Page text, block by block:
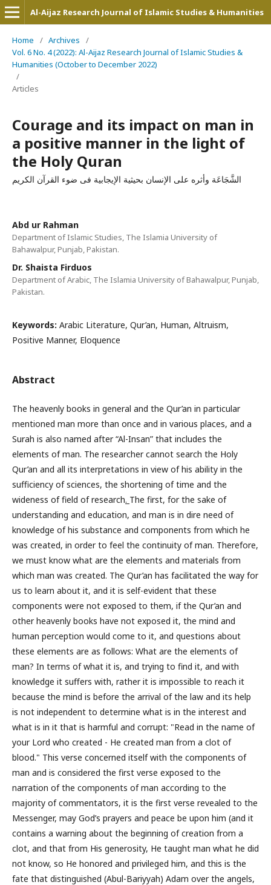
Al-Aijaz Research Journal of Islamic Studies & Humanities
Home / Archives
/
Vol. 6 No. 4 (2022): Al-Aijaz Research Journal of Islamic Studies &
Humanities (October to December 2022)
/
Articles
Courage and its impact on man in
a positive manner in the light of
the Holy Quran
الشَّجَاعَة وأثره علی الإنسان بحیثیة الإیجابیة فی ضوء القرآن الکریم
Abd ur Rahman
Department of Islamic Studies, The Islamia University of
Bahawalpur, Punjab, Pakistan.
Dr. Shaista Firduos
Department of Arabic, The Islamia University of Bahawalpur, Punjab,
Pakistan.
Keywords: Arabic Literature, Qur’an, Human, Altruism,
Positive Manner, Eloquence
Abstract
The heavenly books in general and the Qur’an in particular
mentioned man more than once and in various places, and a
Surah is also named after “Al-Insan” that includes the
elements of man. The researcher cannot search the Holy
Qur’an and all its interpretations in view of his ability in the
sufficiency of sciences, the shortening of time and the
wideness of field of research. The first, for the sake of
understanding and education, and man is in dire need of
knowledge of his substance and components from which he
was created, in order to feel the continuity of man. Therefore,
we must know what are the elements and materials from
which man was created. The Qur’an has facilitated the way for
us to learn about it, and it is self-evident that these
components were not exposed to them, if the Qur’an and
other heavenly books have not exposed it, the mind and
human perception would come to it, and questions about
these elements are as follows: What are the elements of
man? In terms of what it is, and trying to find it, and with
knowledge it suffers with, rather it is impossible to reach it
because the mind is before the arrival of the law and its help
is not independent to determine what is in the interest and
what is in it that is harmful and corrupt: "Read in the name of
your Lord who created - He created man from a clot of
blood." This verse concerned itself with the components of
man and is considered the first verse exposed to the
narration of the components of man according to the
majority of commentators, it is the first verse revealed to the
Messenger, may God’s prayers and peace be upon him (and it
contains a warning about the beginning of creation from a
clot, and that from His generosity, He taught man what he did
not know, so He honored and privileged him, and this is the
fate that distinguished (Abul-Bariyyah) Adam over the angels,